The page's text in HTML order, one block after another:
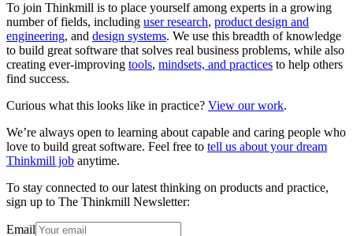
To join Thinkmill is to place yourself among experts in a growing
number of fields, including user research, product design and
engineering, and design systems. We use this breadth of knowledge
to build great software that solves real business problems, while also
creating ever-improving tools, mindsets, and practices to help others
find success.
Curious what this looks like in practice? View our work.
We’re always open to learning about capable and caring people who
love to build great software. Feel free to tell us about your dream
Thinkmill job anytime.
To stay connected to our latest thinking on products and practice,
sign up to The Thinkmill Newsletter:
Email